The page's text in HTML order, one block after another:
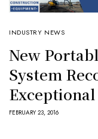
INDUSTRY NEWS
New
System
FEBRUARY 23, 2016